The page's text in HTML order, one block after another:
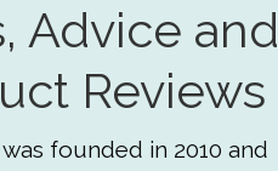
Advice and
Reviews
founded in 2010 and